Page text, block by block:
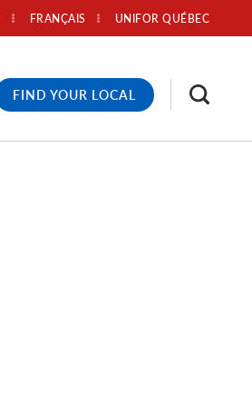
UNIFOR QUÉBEC
FRANÇAIS
FIND YOUR LOCAL